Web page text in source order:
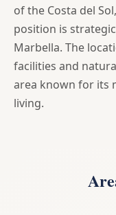
of the Costa del
position is
Marbella. The
facilities and
area known for its
living.